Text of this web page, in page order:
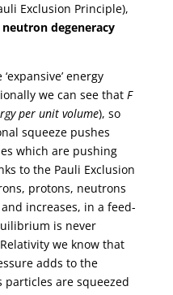
Exclusion Principle),
neutron degeneracy
energy
we can see that F
per unit volume), so
squeeze pushes
which are pushing
to the Pauli Exclusion
protons, neutrons
increases, in a feed-
is never
we know that
adds to the
particles are squeezed